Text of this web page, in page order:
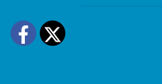
Facebook
Twitter